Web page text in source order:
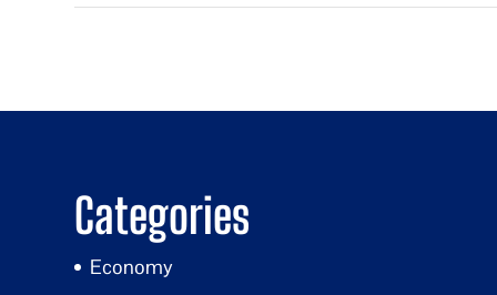
Categories
Economy